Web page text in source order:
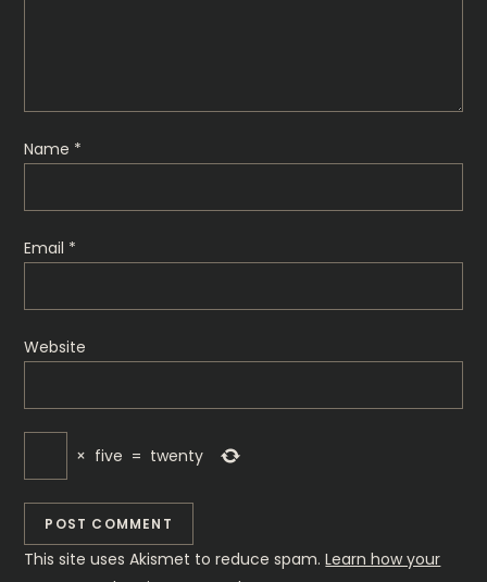
Name *
Email *
Website
× five = twenty
This site uses Akismet to reduce spam.Learn how your